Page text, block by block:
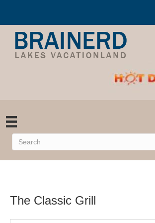
The Classic Grill